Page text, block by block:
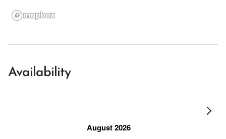
Availability
August 2026